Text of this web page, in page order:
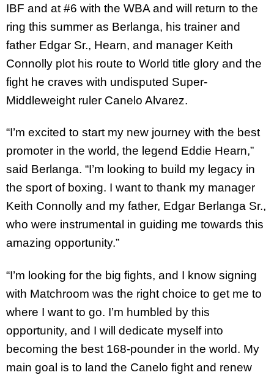
IBF and at #6 with the WBA and will return to the
ring this summer as Berlanga, his trainer and
father Edgar Sr., Hearn, and manager Keith
Connolly plot his route to World title glory and the
fight he craves with undisputed Super-
Middleweight ruler Canelo Alvarez.
“I’m excited to start my new journey with the best
promoter in the world, the legend Eddie Hearn,”
said Berlanga. “I’m looking to build my legacy in
the sport of boxing. I want to thank my manager
Keith Connolly and my father, Edgar Berlanga Sr.,
who were instrumental in guiding me towards this
amazing opportunity.”
“I’m looking for the big fights, and I know signing
with Matchroom was the right choice to get me to
where I want to go. I’m humbled by this
opportunity, and I will dedicate myself into
becoming the best 168-pounder in the world. My
main goal is to land the Canelo fight and renew